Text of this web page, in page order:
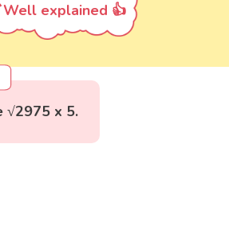
Well explained 👍
√2975 x 5.